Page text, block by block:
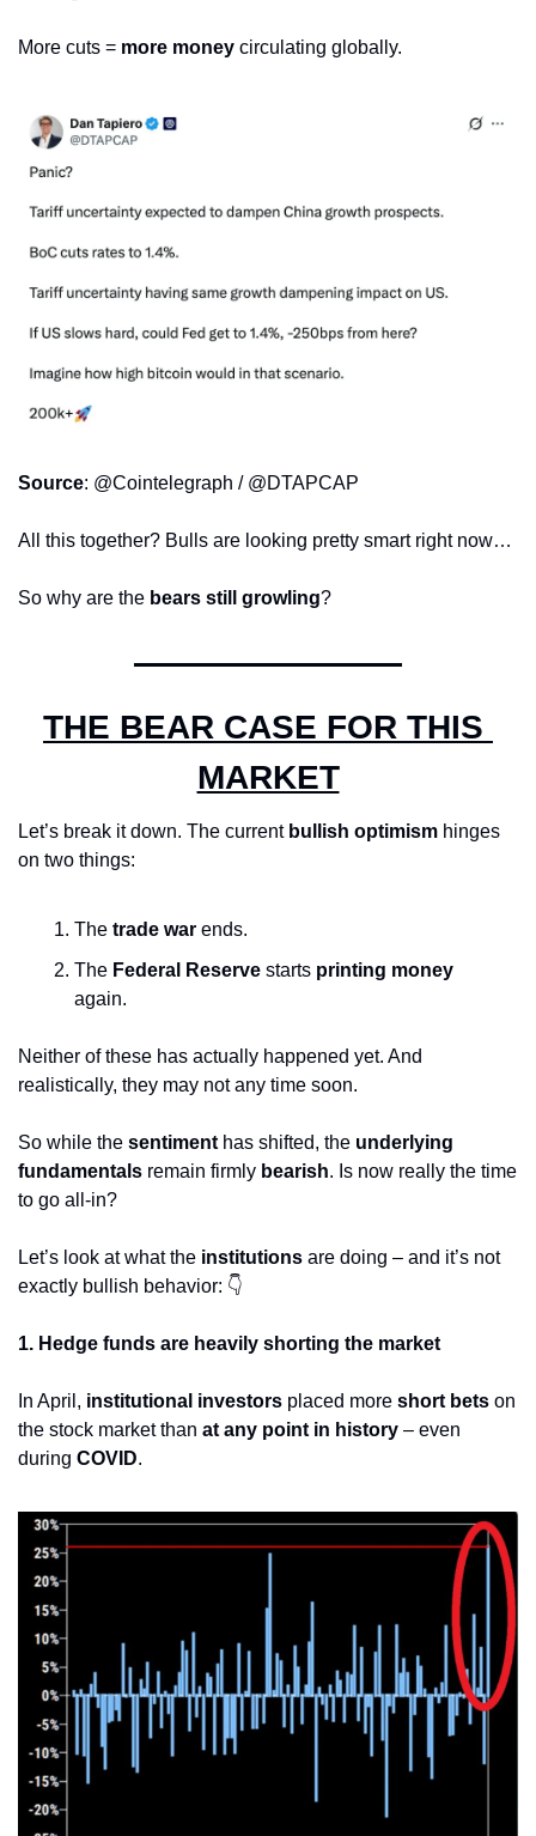
More cuts = more money circulating globally.
Source: @Cointelegraph / @DTAPCAP
All this together? Bulls are looking pretty smart right now…
So why are the bears still growling?
THE BEAR CASE FOR THIS
MARKET
Let’s break it down. The current bullish optimism hinges
on two things:
The trade war ends.
The Federal Reserve starts printing money
again.
Neither of these has actually happened yet. And
realistically, they may not any time soon.
So while the sentiment has shifted, the underlying
fundamentals remain firmly bearish. Is now really the time
to go all-in?
Let’s look at what the institutions are doing – and it’s not
exactly bullish behavior: 👇
1. Hedge funds are heavily shorting the market
In April, institutional investors placed more short bets on
the stock market than at any point in history – even
during COVID.